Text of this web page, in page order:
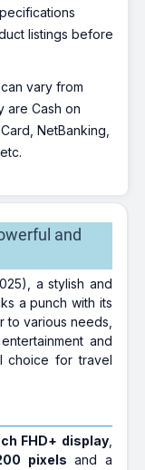
listings before
vary from
are Cash on
NetBanking,
and
a stylish and
a punch with its
to various needs,
and
choice for travel
FHD+ display,
pixels and a